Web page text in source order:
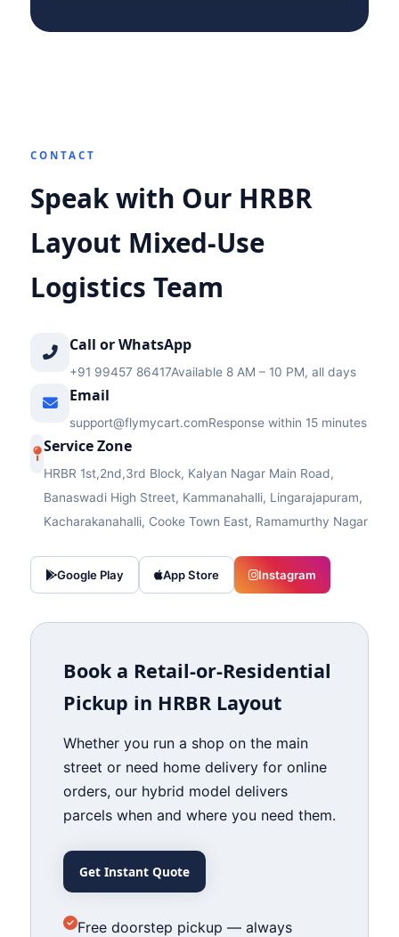
CONTACT
Speak with Our HRBR
Layout Mixed‑Use
Logistics Team
Call or WhatsApp
+91 99457 86417Available 8 AM – 10 PM, all days
Email
support@flymycart.comResponse within 15 minutes
Service Zone
HRBR 1st,2nd,3rd Block, Kalyan Nagar Main Road,
Banaswadi High Street, Kammanahalli, Lingarajapuram,
Kacharakanahalli, Cooke Town East, Ramamurthy Nagar
Google Play App Store Instagram
Book a Retail‑or‑Residential
Pickup in HRBR Layout
Whether you run a shop on the main
street or need home delivery for online
orders, our hybrid model delivers
parcels when and where you need them.
Get Instant Quote
Free doorstep pickup — always